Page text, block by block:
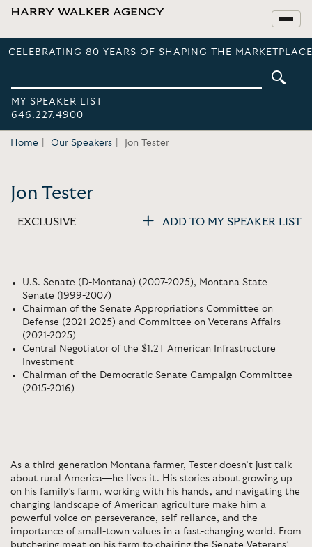
CELEBRATING 80 YEARS OF SHAPING THE
MY SPEAKER LIST
646.227.4900
Home Our Speakers Jon Tester
Jon Tester
EXCLUSIVE ADD TO MY SPEAKER LIST
U.S. Senate (D-Montana) (2007-2025), Montana State
Senate (1999-2007)
Chairman of the Senate Appropriations Committee on
Defense (2021-2025) and Committee on Veterans Affairs
(2021-2025)
Central Negotiator of the $1.2T American Infrastructure
Investment
Chairman of the Democratic Senate Campaign Committee
(2015-2016)
As a third-generation Montana farmer, Tester doesn’t just talk
about rural America—he lives it. His stories about growing up
on his family’s farm, working with his hands, and navigating the
changing landscape of American agriculture make him a
powerful voice on perseverance, self-reliance, and the
importance of small-town values in a fast-changing world. From
butchering meat on his farm to chairing the Senate Veterans’